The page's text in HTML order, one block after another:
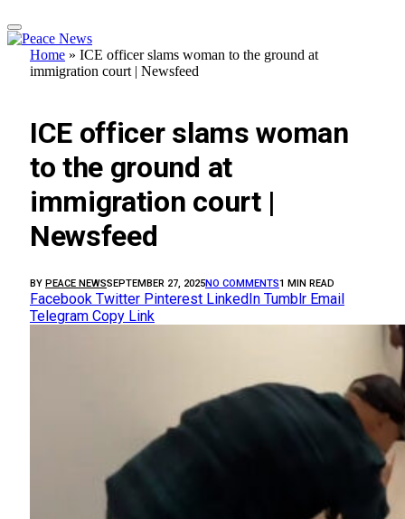
Home » ICE officer slams woman to the ground at
immigration court | Newsfeed
ICE officer slams woman
to the ground at
immigration court |
Newsfeed
BY PEACE NEWSSEPTEMBER 27, 2025NO COMMENTS1 MIN READ
Facebook Twitter Pinterest LinkedIn Tumblr Email
Telegram Copy Link